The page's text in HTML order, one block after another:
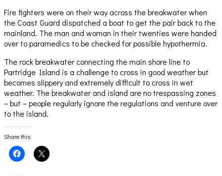
Fire fighters were on their way across the breakwater when
the Coast Guard dispatched a boat to get the pair back to the
mainland. The man and woman in their twenties were handed
over to paramedics to be checked for possible hypothermia.
The rock breakwater connecting the main shore line to
Partridge Island is a challenge to cross in good weather but
becomes slippery and extremely difficult to cross in wet
weather. The breakwater and island are no trespassing zones
– but – people regularly ignore the regulations and venture over
to the island.
Share this:
Click
to
Click
to